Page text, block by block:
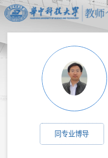
同专业博导